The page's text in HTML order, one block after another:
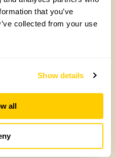
that you’ve
collected from your use
Show details
all
A haven of